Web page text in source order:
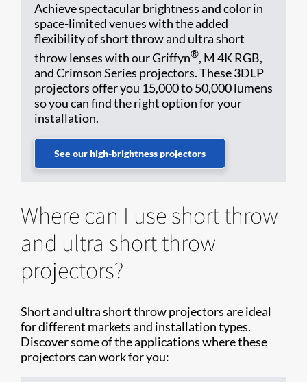
Achieve spectacular brightness and color in
space-limited venues with the added
flexibility of short throw and ultra short
throw lenses with our Griffyn®, M 4K RGB,
and Crimson Series projectors. These 3DLP
projectors offer you 15,000 to 50,000 lumens
so you can find the right option for your
installation.
See our high-brightness projectors
Where can I use short throw
and ultra short throw
projectors?
Short and ultra short throw projectors are ideal
for different markets and installation types.
Discover some of the applications where these
projectors can work for you: